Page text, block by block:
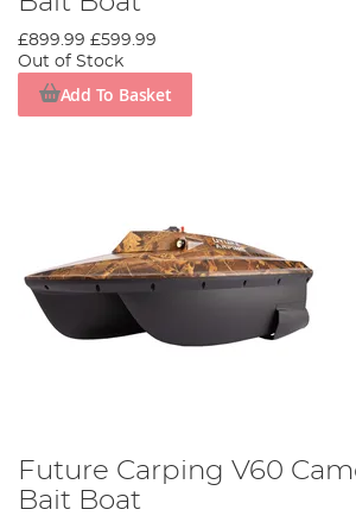
£899.99 £599.99
Out of Stock
Add To Basket
Future Carping V60
Bait Boat